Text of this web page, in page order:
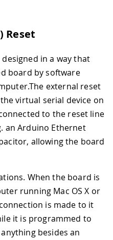
Reset
in a way that
board by software
external reset
virtual serial device on
to the reset line
an Arduino Ethernet
allowing the board
When the board is
running Mac OS X or
is made to it
it is programmed to
besides an